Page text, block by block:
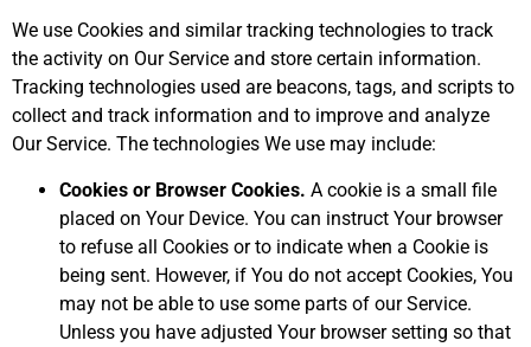
We use Cookies and similar tracking technologies to track
the activity on Our Service and store certain information.
Tracking technologies used are beacons, tags, and scripts to
collect and track information and to improve and analyze
Our Service. The technologies We use may include:
Cookies or Browser Cookies. A cookie is a small file
placed on Your Device. You can instruct Your browser
to refuse all Cookies or to indicate when a Cookie is
being sent. However, if You do not accept Cookies, You
may not be able to use some parts of our Service.
Unless you have adjusted Your browser setting so that